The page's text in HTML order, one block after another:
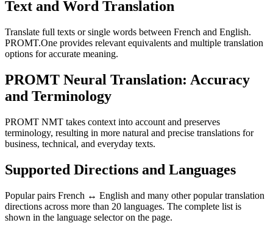
Text and Word Translation
Translate full texts or single words between French and English.
PROMT.One provides relevant equivalents and multiple translation
options for accurate meaning.
PROMT Neural Translation: Accuracy
and Terminology
PROMT NMT takes context into account and preserves
terminology, resulting in more natural and precise translations for
business, technical, and everyday texts.
Supported Directions and Languages
Popular pairs French ↔ English and many other popular translation
directions across more than 20 languages. The complete list is
shown in the language selector on the page.